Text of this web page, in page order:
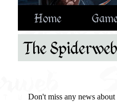
Home
The
Don't miss any news